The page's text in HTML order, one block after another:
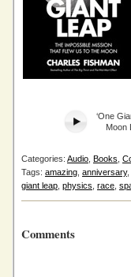
‘One
Moon
Categories: Audio Books
Tags: amazing anniversary,
giant leap physics race
Comments